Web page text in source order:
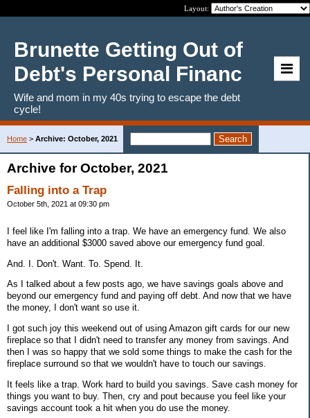
Layout:
Brunette Getting Out of
Debt's Personal Financ
Wife and mom in my 40s trying to escape the debt
cycle!
Home > Archive: October, 2021
Archive for October, 2021
Falling into a Trap
October 5th, 2021 at 09:30 pm
I feel like I'm falling into a trap. We have an emergency fund. We also
have an additional $3000 saved above our emergency fund goal.
And. I. Don't. Want. To. Spend. It.
As I talked about a few posts ago, we have savings goals above and
beyond our emergency fund and paying off debt. And now that we have
the money, I don't want so use it.
I got such joy this weekend out of using Amazon gift cards for our new
fireplace so that I didn't need to transfer any money from savings. And
then I was so happy that we sold some things to make the cash for the
fireplace surround so that we wouldn't have to touch our savings.
It feels like a trap. Work hard to build you savings. Save cash money for
things you want to buy. Then, cry and pout because you feel like your
savings account took a hit when you do use the money.